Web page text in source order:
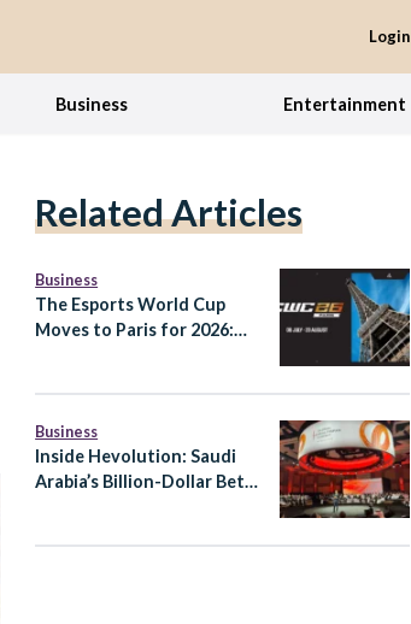
Login
Business Entertainment
Related Articles
Business
The Esports World Cup
Moves to Paris for 2026:
Business
Inside Hevolution: Saudi
Arabia’s Billion-Dollar Bet